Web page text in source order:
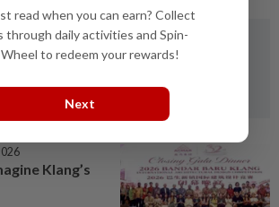
Malaysia
2026
Klang’s
read when you can earn? Collect
through daily activities and Spin-
to redeem your rewards!
Next